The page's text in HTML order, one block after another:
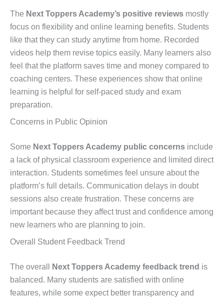
The Next Toppers Academy’s positive reviews mostly
focus on flexibility and online learning benefits. Students
like that they can study anytime from home. Recorded
videos help them revise topics easily. Many learners also
feel that the platform saves time and money compared to
coaching centers. These experiences show that online
learning is helpful for self-paced study and exam
preparation.
Concerns in Public Opinion
Some Next Toppers Academy public concerns include
a lack of physical classroom experience and limited direct
interaction. Students sometimes feel unsure about the
platform’s full details. Communication delays in doubt
sessions also create frustration. These concerns are
important because they affect trust and confidence among
new learners who are planning to join.
Overall Student Feedback Trend
The overall Next Toppers Academy feedback trend is
balanced. Many students are satisfied with online
features, while some expect better transparency and